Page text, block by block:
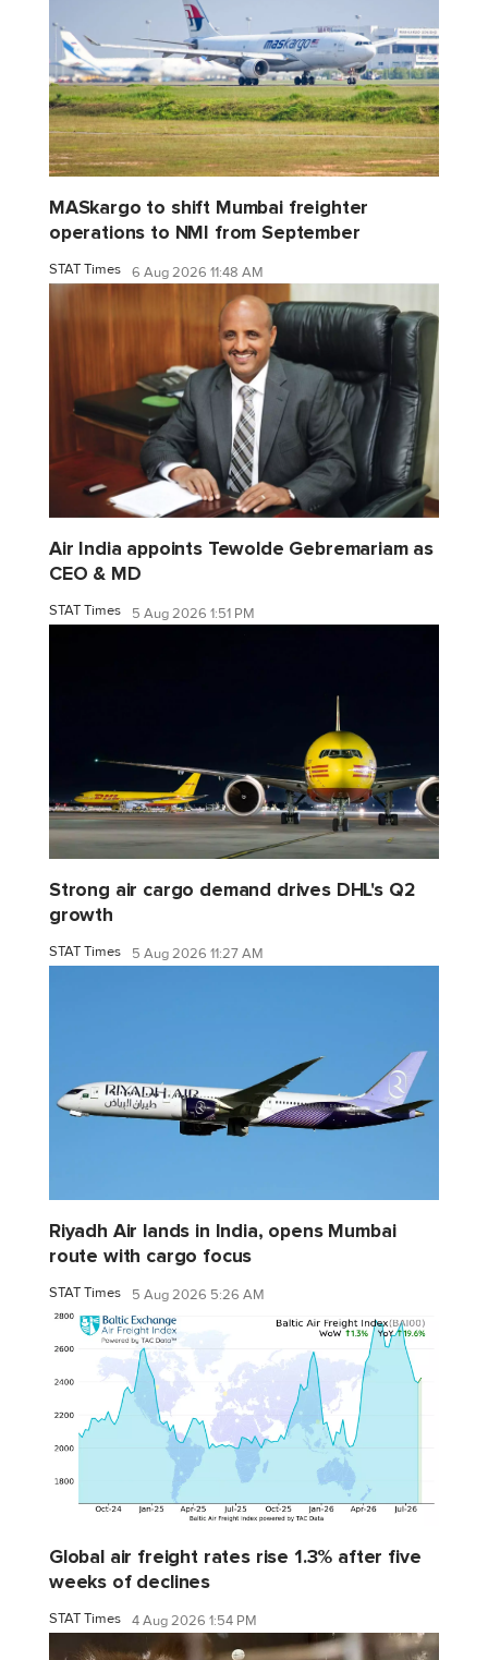
MASkargo to shift Mumbai freighter
operations to NMI from September
STAT Times 6 Aug 2026 11:48 AM
Air India appoints Tewolde Gebremariam as
CEO & MD
STAT Times 5 Aug 2026 1:51 PM
Strong air cargo demand drives DHL's Q2
growth
STAT Times 5 Aug 2026 11:27 AM
Riyadh Air lands in India, opens Mumbai
route with cargo focus
STAT Times 5 Aug 2026 5:26 AM
Global air freight rates rise 1.3% after five
weeks of declines
STAT Times 4 Aug 2026 1:54 PM